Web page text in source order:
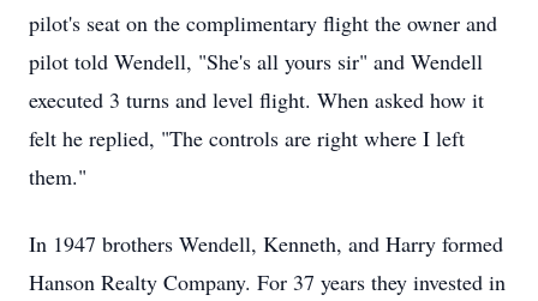
pilot's seat on the complimentary flight the owner and
pilot told Wendell, "She's all yours sir" and Wendell
executed 3 turns and level flight. When asked how it
felt he replied, "The controls are right where I left
them."
In 1947 brothers Wendell, Kenneth, and Harry formed
Hanson Realty Company. For 37 years they invested in